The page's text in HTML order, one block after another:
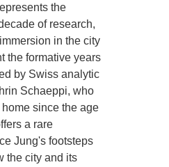
the
of research,
in the city
the formative years
by Swiss analytic
Schaeppi, who
since the age
a rare
Jung's footsteps
the city and its